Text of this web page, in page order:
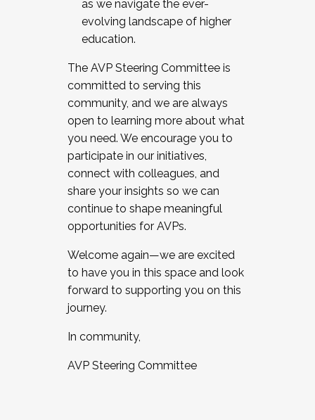
as we navigate the ever-
evolving landscape of higher
education.
The AVP Steering Committee is
committed to serving this
community, and we are always
open to learning more about what
you need. We encourage you to
participate in our initiatives,
connect with colleagues, and
share your insights so we can
continue to shape meaningful
opportunities for AVPs.
Welcome again—we are excited
to have you in this space and look
forward to supporting you on this
journey.
In community,
AVP Steering Committee